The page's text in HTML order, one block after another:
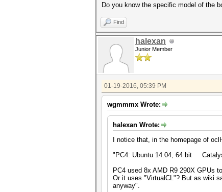
Do you know the specific model of the
Find
halexan
Junior Member
01-19-2016, 05:39 PM
wgmmmx Wrote:
halexan Wrote:
I notice that, in the homepage of
"PC4: Ubuntu 14.04, 64 bit
PC4 used 8x AMD R9 290X GPUs
Or it uses "VirtualCL"? But as wiki
anyway".